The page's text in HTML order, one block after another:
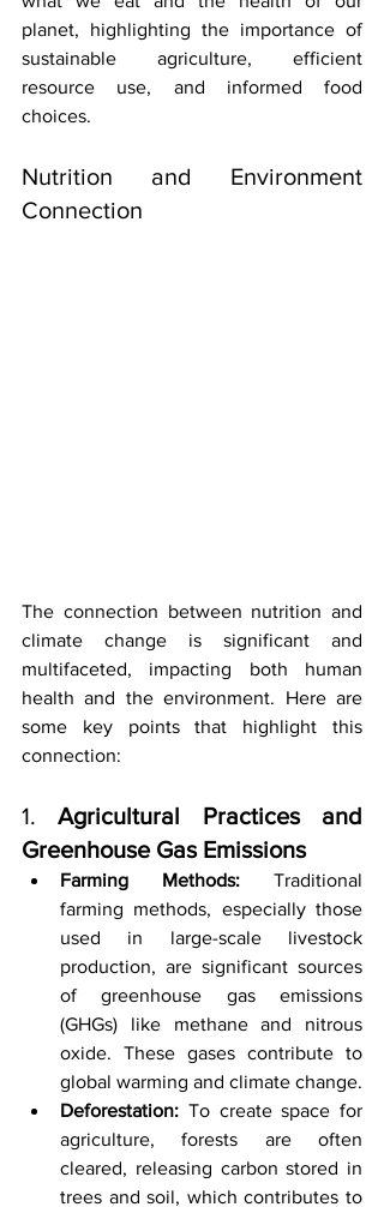
planet, highlighting the importance of
sustainable agriculture, efficient
resource use, and informed food
choices.
Nutrition and Environment
Connection
The connection between nutrition and
climate change is significant and
multifaceted, impacting both human
health and the environment. Here are
some key points that highlight this
connection:
1. Agricultural Practices and
Greenhouse Gas Emissions
Farming Methods: Traditional
farming methods, especially those
used in large-scale livestock
production, are significant sources
of greenhouse gas emissions
(GHGs) like methane and nitrous
oxide. These gases contribute to
global warming and climate change.
Deforestation: To create space for
agriculture, forests are often
cleared, releasing carbon stored in
trees and soil, which contributes to